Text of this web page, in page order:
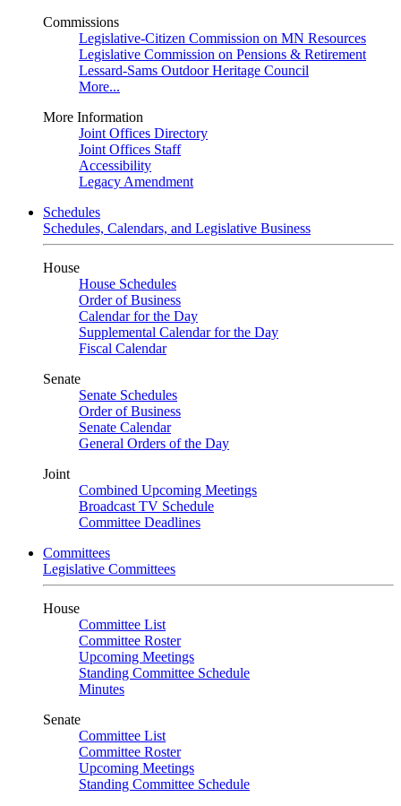
Commissions
Legislative-Citizen Commission on MN Resources
Legislative Commission on Pensions & Retirement
Lessard-Sams Outdoor Heritage Council
More...
More Information
Joint Offices Directory
Joint Offices Staff
Accessibility
Legacy Amendment
Schedules
Schedules, Calendars, and Legislative Business
House
House Schedules
Order of Business
Calendar for the Day
Supplemental Calendar for the Day
Fiscal Calendar
Senate
Senate Schedules
Order of Business
Senate Calendar
General Orders of the Day
Joint
Combined Upcoming Meetings
Broadcast TV Schedule
Committee Deadlines
Committees
Legislative Committees
House
Committee List
Committee Roster
Upcoming Meetings
Standing Committee Schedule
Minutes
Senate
Committee List
Committee Roster
Upcoming Meetings
Standing Committee Schedule